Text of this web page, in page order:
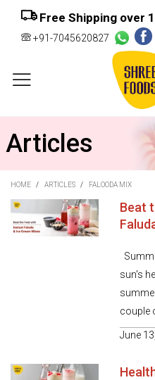
Free Shipping over
+91-7045620827
Articles
HOME / ARTICLES / FALOODA MIX
Beat
sun's
couple
June